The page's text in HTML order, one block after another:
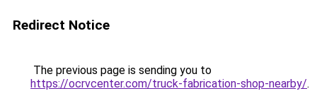
Redirect Notice
The previous page is sending you to
https://ocrvcenter.com/truck-fabrication-shop-nearby/.